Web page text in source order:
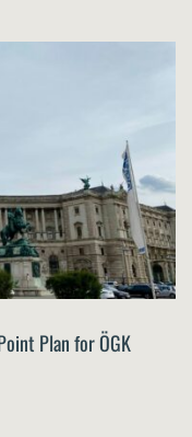
Plan for ÖGK